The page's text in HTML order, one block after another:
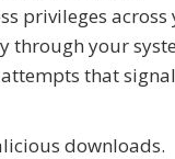
privileges across
through your
that
downloads.